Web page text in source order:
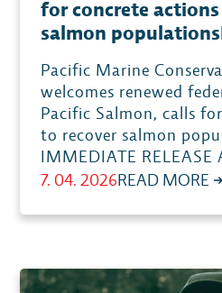
for concrete
salmon
Pacific Marine
welcomes renewed
Pacific Salmon, calls
to recover salmon
IMMEDIATE
7. 04. 2026READ MORE